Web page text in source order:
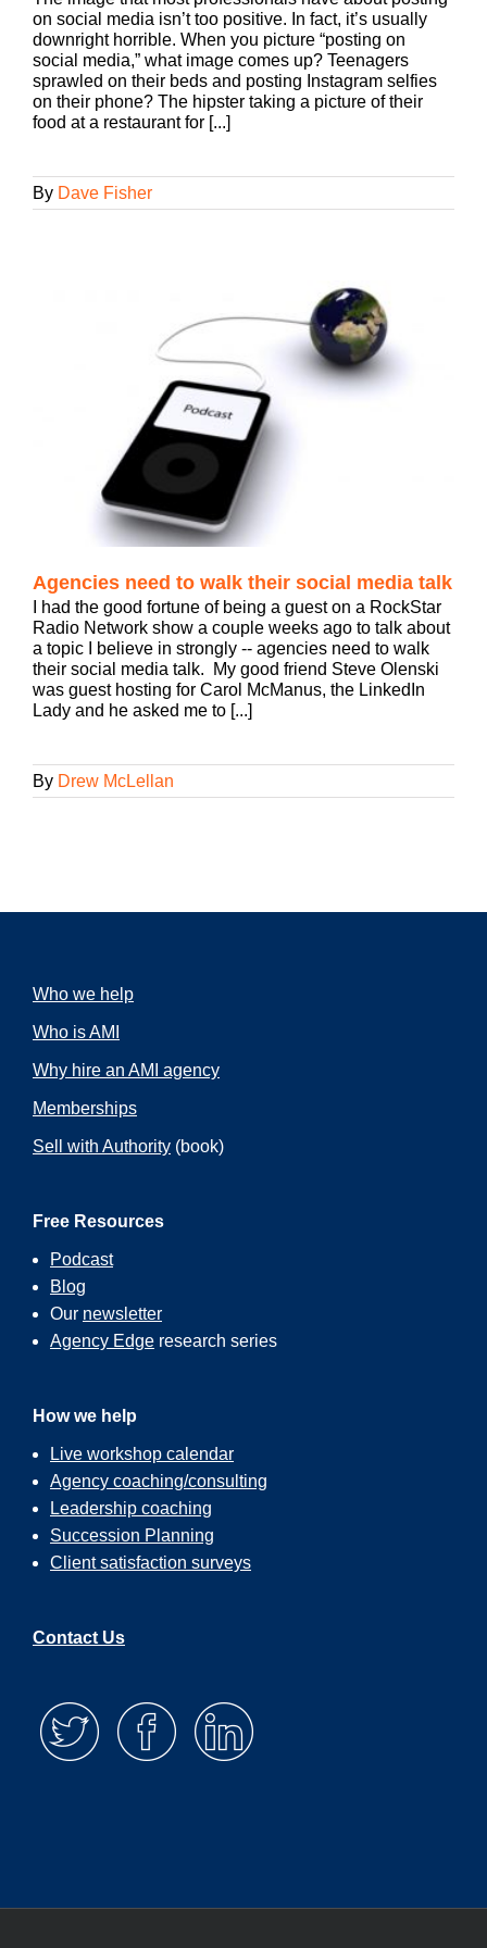
on social media isn’t too positive. In fact, it’s usually
downright horrible. When you picture “posting on
social media,” what image comes up? Teenagers
sprawled on their beds and posting Instagram selfies
on their phone? The hipster taking a picture of their
food at a restaurant for [...]
By Dave Fisher
Agencies need to walk their social media talk
I had the good fortune of being a guest on a RockStar
Radio Network show a couple weeks ago to talk about
a topic I believe in strongly -- agencies need to walk
their social media talk. My good friend Steve Olenski
was guest hosting for Carol McManus, the LinkedIn
Lady and he asked me to [...]
By Drew McLellan
Who we help
Who is AMI
Why hire an AMI agency
Memberships
Sell with Authority (book)
Free Resources
Podcast
Blog
Our newsletter
Agency Edge research series
How we help
Live workshop calendar
Agency coaching/consulting
Leadership coaching
Succession Planning
Client satisfaction surveys
Contact Us